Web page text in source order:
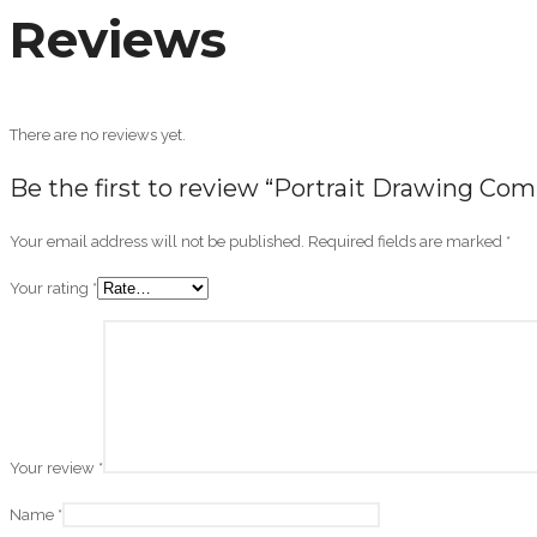
Reviews
There are no reviews yet.
Be the first to review “Portrait Drawing
Your email address will not be published. Required fields are marked *
Your rating *
Your review *
Name *